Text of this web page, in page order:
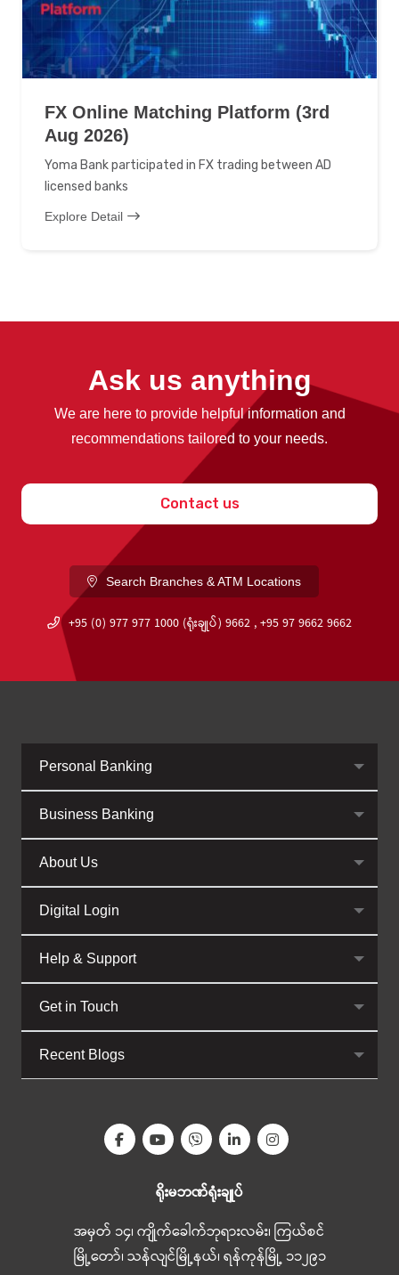
FX Online Matching Platform (3rd
Aug 2026)
Yoma Bank participated in FX trading between AD
licensed banks
Explore Detail
Ask us anything
We are here to provide helpful information and
recommendations tailored to your needs.
Contact us
Search Branches & ATM Locations
+95 (0) 977 977 1000 (ရုံးချုပ်) 9662 , +95 97 9662 9662
Personal Banking
Business Banking
About Us
Digital Login
Help & Support
Get in Touch
Recent Blogs
ရိုးမဘဏ်ရုံးချုပ်
အမှတ် ၁၄၊ ကျိုက်ခေါက်ဘုရားလမ်း၊ ကြယ်စင်
မြို့တော်၊ သန်လျင်မြို့နယ်၊ ရန်ကုန်မြို့ ၁၁၂၉၁